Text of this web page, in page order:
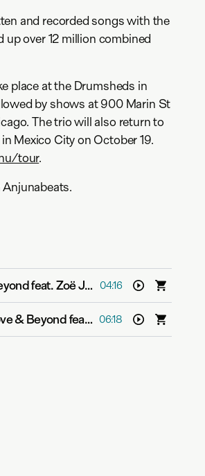
and recorded songs with the
up over 12 million combined
place at the Drumsheds in
by shows at 900 Marin St
The trio will also return to
Mexico City on October 19.
tour.
feat. Zoë Johnston 04:16
Beyond feat. Zoë Johnston 06:18